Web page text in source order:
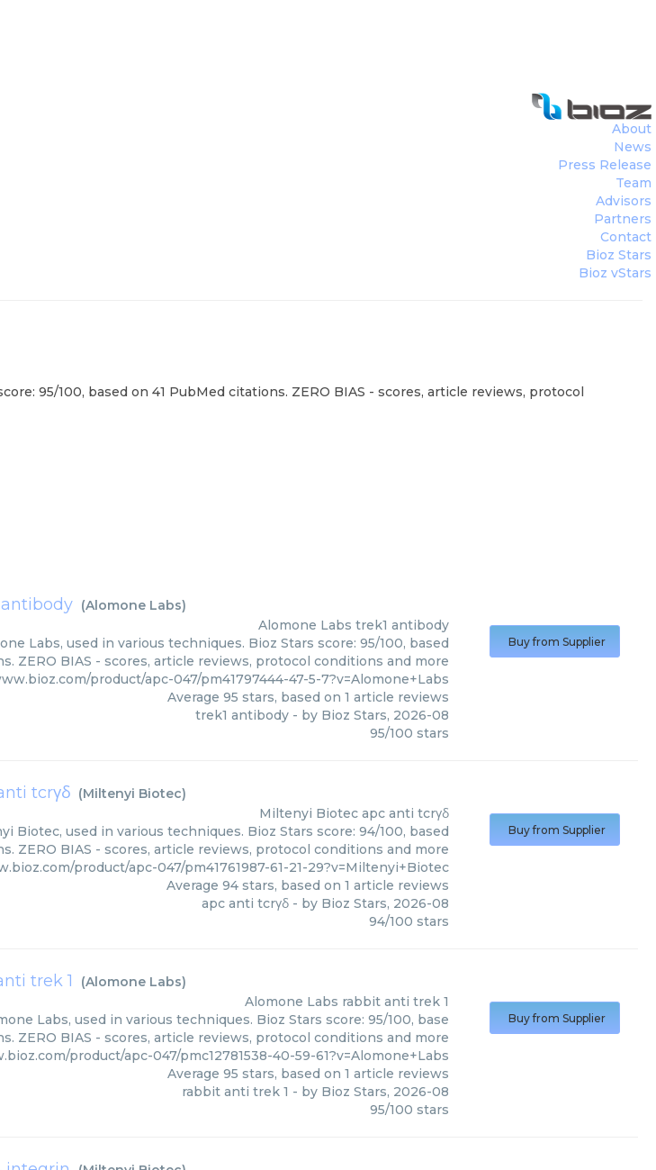
About
News
Press Release
Team
Advisors
Partners
Contact
Bioz Stars
Bioz vStars
95/100, based on 41 PubMed citations. ZERO BIAS - scores, article reviews, protocol
(Alomone Labs)
Alomone Labs trek1 antibody
Labs, used in various techniques. Bioz Stars score: 95/100, based
ZERO BIAS - scores, article reviews, protocol conditions and more
product/apc-047/pm41797444-47-5-7?v=Alomone+Labs
Average 95 stars, based on 1 article reviews
trek1 antibody - by Bioz Stars, 2026-08
95/100 stars
Buy from Supplier
tcrγδ (Miltenyi Biotec)
Miltenyi Biotec apc anti tcrγδ
Biotec, used in various techniques. Bioz Stars score: 94/100, based
ZERO BIAS - scores, article reviews, protocol conditions and more
product/apc-047/pm41761987-61-21-29?v=Miltenyi+Biotec
Average 94 stars, based on 1 article reviews
apc anti tcrγδ - by Bioz Stars, 2026-08
94/100 stars
Buy from Supplier
trek 1 (Alomone Labs)
Alomone Labs rabbit anti trek 1
Labs, used in various techniques. Bioz Stars score: 95/100, base
ZERO BIAS - scores, article reviews, protocol conditions and more
product/apc-047/pmc12781538-40-59-61?v=Alomone+Labs
Average 95 stars, based on 1 article reviews
rabbit anti trek 1 - by Bioz Stars, 2026-08
95/100 stars
Buy from Supplier